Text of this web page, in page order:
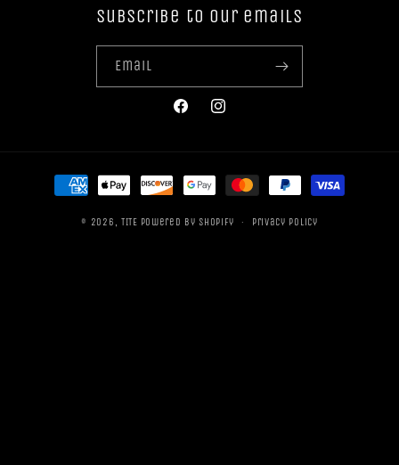
Subscribe to our emails
Email
FacebookInstagram
Payment
methods
© 2026, TITE Powered by Shopify Privacy policy